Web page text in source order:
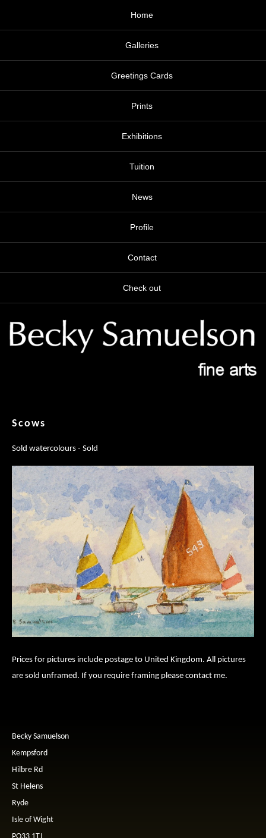
Home
Galleries
Greetings Cards
Prints
Exhibitions
Tuition
News
Profile
Contact
Check out
Scows
Sold watercolours - Sold
Prices for pictures include postage to United Kingdom. All pictures
are sold unframed. If you require framing please contact me.
Becky Samuelson
Kempsford
Hilbre Rd
St Helens
Ryde
Isle of Wight